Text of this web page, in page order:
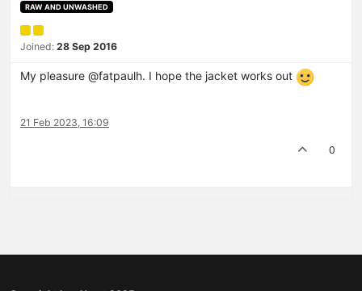
RAW AND UNWASHED
Joined: 28 Sep 2016
My pleasure @fatpaulh. I hope the jacket works out
21 Feb 2023, 16:09
0